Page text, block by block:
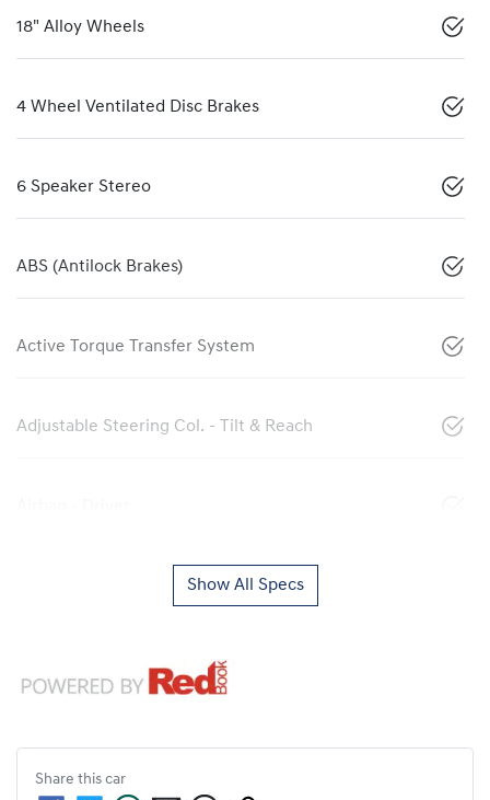
18" Alloy Wheels
4 Wheel Ventilated Disc Brakes
6 Speaker Stereo
ABS (Antilock Brakes)
Active Torque Transfer System
Adjustable Steering Col. - Tilt & Reach
Show All Specs
Share this car